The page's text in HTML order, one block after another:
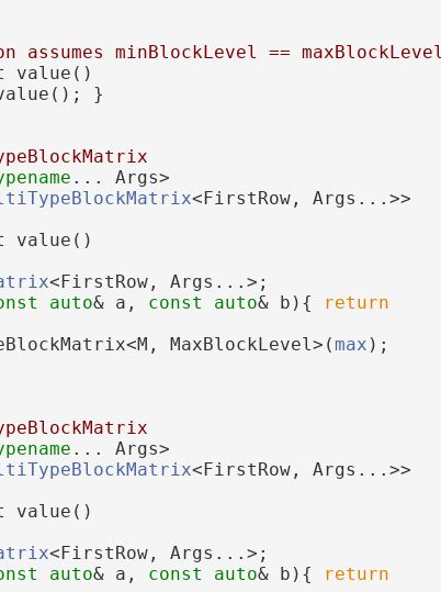
minBlockLevel == maxBlockLevel
value()
}
... Args>
<FirstRow, Args...>>
value()
<FirstRow, Args...>;
auto& a, const auto& b){
return
MaxBlockLevel>(max );
... Args>
<FirstRow, Args...>>
value()
<FirstRow, Args...>;
auto& a, const auto& b){
return